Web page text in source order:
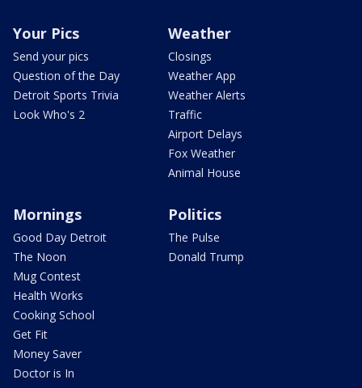
Your Pics
Send your pics
Question of the Day
Detroit Sports Trivia
Look Who's 2
Weather
Closings
Weather App
Weather Alerts
Traffic
Airport Delays
Fox Weather
Animal House
Mornings
Good Day Detroit
The Noon
Mug Contest
Health Works
Cooking School
Get Fit
Money Saver
Doctor is In
Politics
The Pulse
Donald Trump